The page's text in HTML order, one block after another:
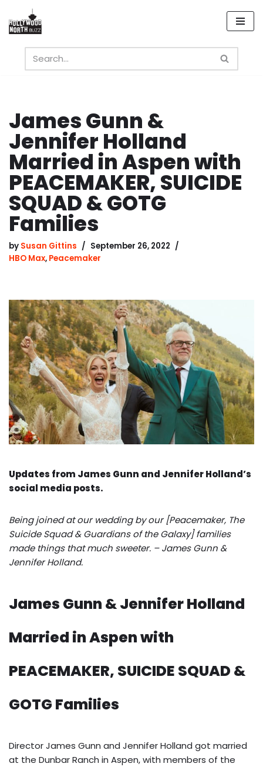
Skip
content
James Gunn &
Jennifer Holland
Married in Aspen with
PEACEMAKER, SUICIDE
SQUAD & GOTG
Families
by Susan Gittins
September 26, 2022
HBO Max, Peacemaker
Updates from James Gunn and Jennifer Holland’s
social media posts.
Being joined at our wedding by our [Peacemaker, The
Suicide Squad & Guardians of the Galaxy] families
made things that much sweeter. – James Gunn &
Jennifer Holland.
James Gunn & Jennifer Holland
Married in Aspen with
PEACEMAKER, SUICIDE SQUAD &
GOTG Families
Director James Gunn and Jennifer Holland got married
at the Dunbar Ranch in Aspen, with members of the